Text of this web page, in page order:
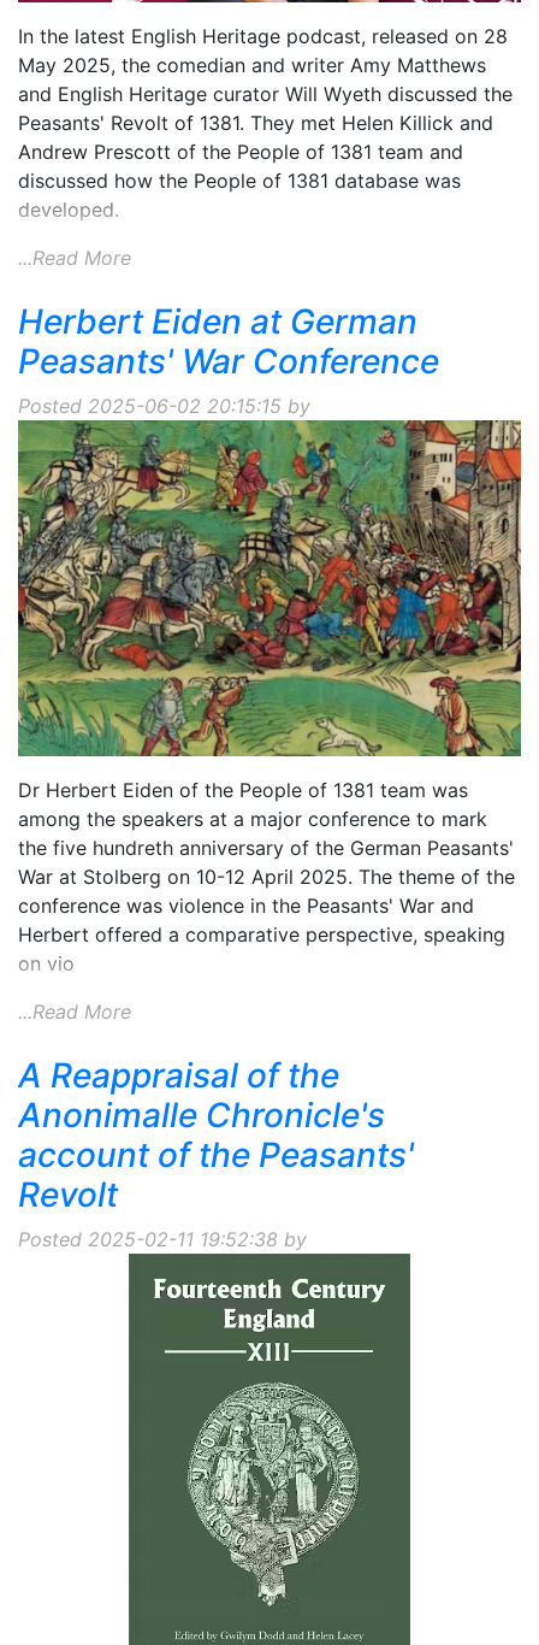
In the latest English Heritage podcast, released on 28
May 2025, the comedian and writer Amy Matthews
and English Heritage curator Will Wyeth discussed the
Peasants' Revolt of 1381. They met Helen Killick and
Andrew Prescott of the People of 1381 team and
discussed how the People of 1381 database was
developed.
...Read More
Herbert Eiden at German
Peasants' War Conference
Posted 2025-06-02 20:15:15 by
Dr Herbert Eiden of the People of 1381 team was
among the speakers at a major conference to mark
the five hundreth anniversary of the German Peasants'
War at Stolberg on 10-12 April 2025. The theme of the
conference was violence in the Peasants' War and
Herbert offered a comparative perspective, speaking
on vio
...Read More
A Reappraisal of the
Anonimalle Chronicle's
account of the Peasants'
Revolt
Posted 2025-02-11 19:52:38 by